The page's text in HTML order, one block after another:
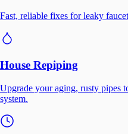
Fast, reliable fixes for leaky
House Repiping
Upgrade your aging, rusty pipes
system.